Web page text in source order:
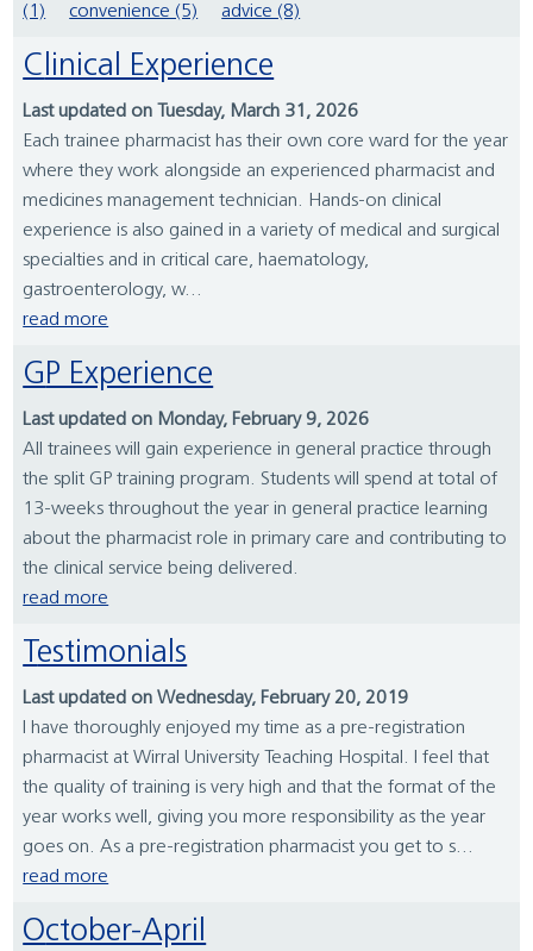
(1)
convenience (5) advice (8)
Clinical Experience
Last updated on Tuesday, March 31, 2026
Each trainee pharmacist has their own core ward for the year
where they work alongside an experienced pharmacist and
medicines management technician. Hands-on clinical
experience is also gained in a variety of medical and surgical
specialties and in critical care, haematology,
gastroenterology, w...
read more
GP Experience
Last updated on Monday, February 9, 2026
All trainees will gain experience in general practice through
the split GP training program. Students will spend at total of
13-weeks throughout the year in general practice learning
about the pharmacist role in primary care and contributing to
the clinical service being delivered.
read more
Testimonials
Last updated on Wednesday, February 20, 2019
I have thoroughly enjoyed my time as a pre-registration
pharmacist at Wirral University Teaching Hospital. I feel that
the quality of training is very high and that the format of the
year works well, giving you more responsibility as the year
goes on. As a pre-registration pharmacist you get to s...
read more
October-April